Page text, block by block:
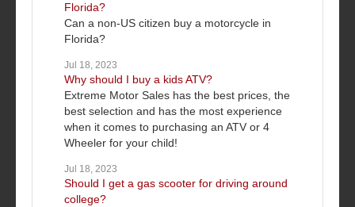
Florida?
Can a non-US citizen buy a motorcycle in
Florida?
Jul 18, 2023
Why should I buy a kids ATV?
Extreme Motor Sales has the best prices, the
best selection and has the most experience
when it comes to purchasing an ATV or 4
Wheeler for your child!
Jul 18, 2023
Should I get a gas scooter for driving around
college?